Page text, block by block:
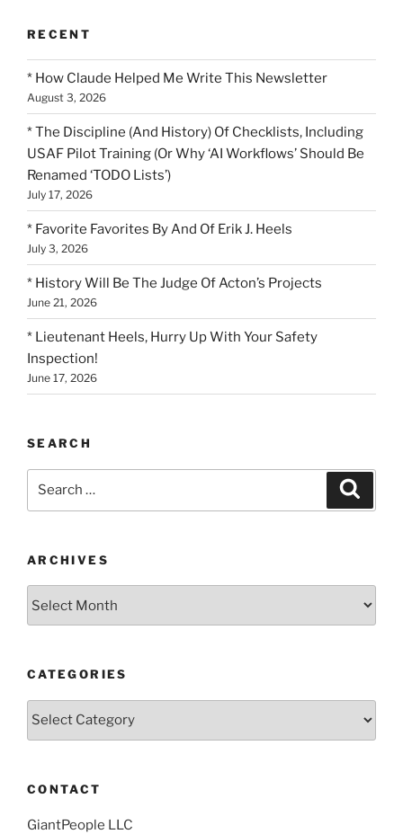
RECENT
* How Claude Helped Me Write This Newsletter
August 3, 2026
* The Discipline (And History) Of Checklists, Including
USAF Pilot Training (Or Why ‘AI Workflows’ Should Be
Renamed ‘TODO Lists’)
July 17, 2026
* Favorite Favorites By And Of Erik J. Heels
July 3, 2026
* History Will Be The Judge Of Acton’s Projects
June 21, 2026
* Lieutenant Heels, Hurry Up With Your Safety
Inspection!
June 17, 2026
SEARCH
ARCHIVES
CATEGORIES
Categories
CONTACT
GiantPeople LLC